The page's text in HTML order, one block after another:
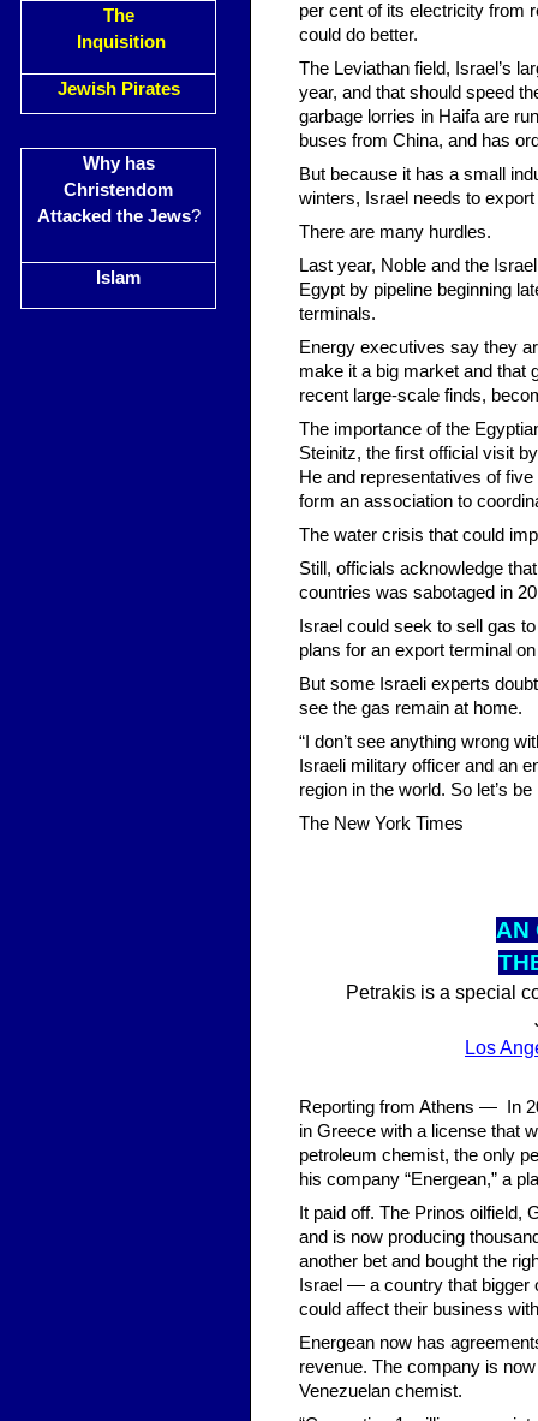
The
Inquisition
Jewish Pirates
Why has
Christendom
Attacked the Jews?
Islam
per cent of its electricity from
could do better.
The Leviathan field, Israel’s
year, and that should speed
garbage lorries in Haifa are
buses from China, and has
But because it has a small
winters, Israel needs to
There are many hurdles.
Last year, Noble and the
Egypt by pipeline beginning
terminals.
Energy executives say they
make it a big market and that
recent large-scale finds,
The importance of the
Steinitz, the first official visit
He and representatives of
form an association to
The water crisis that could
Still, officials acknowledge
countries was sabotaged in
Israel could seek to sell gas
plans for an export terminal
But some Israeli experts
see the gas remain at home.
“I don’t see anything wrong
Israeli military officer and an
region in the world. So let’s be
The New York Times
AN
Petrakis is a special
Los
Reporting from Athens — In
in Greece with a license that
petroleum chemist, the only
his company “Energean,” a
It paid off. The Prinos oilfield,
and is now producing
another bet and bought the
Israel — a country that bigger
could affect their business
Energean now has
revenue. The company is
Venezuelan chemist.